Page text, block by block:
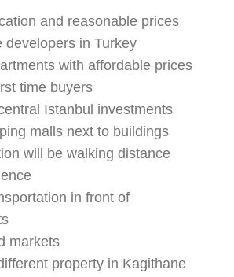
and reasonable prices
developers in Turkey
with affordable prices
time buyers
Istanbul investments
malls next to buildings
will be walking distance
in front of
markets
property in Kagithane